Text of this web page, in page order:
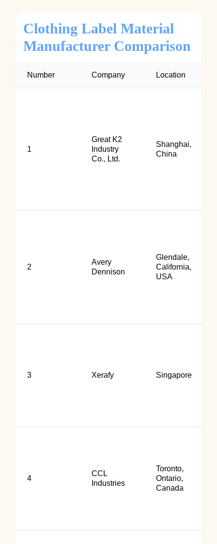
Clothing Label Material
Manufacturer Comparison
Number Company Location
1
Great K2
Industry
Co., Ltd.
Shanghai,
China
2
Avery
Dennison
Glendale,
California,
USA
3 Xerafy Singapore
4
CCL
Industries
Toronto,
Ontario,
Canada